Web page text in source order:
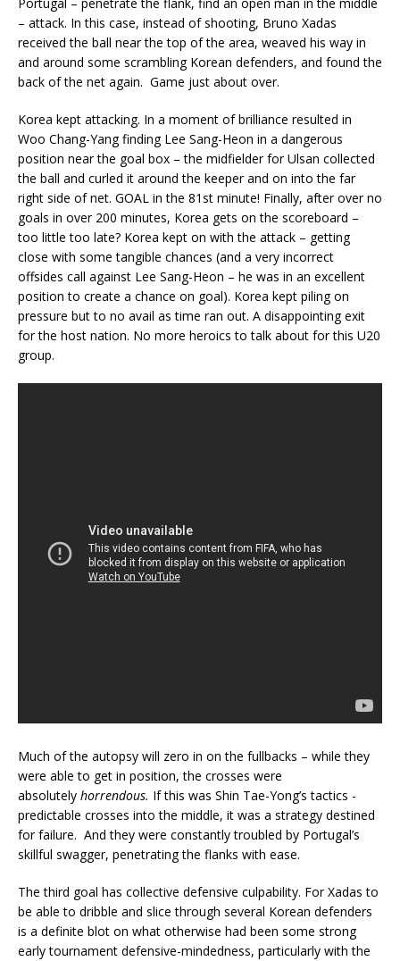
– attack. In this case, instead of shooting, Bruno Xadas
received the ball near the top of the area, weaved his way in
and around some scrambling Korean defenders, and found the
back of the net again. Game just about over.
Korea kept attacking. In a moment of brilliance resulted in
Woo Chang-Yang finding Lee Sang-Heon in a dangerous
position near the goal box – the midfielder for Ulsan collected
the ball and curled it around the keeper and on into the far
right side of net. GOAL in the 81st minute! Finally, after over no
goals in over 200 minutes, Korea gets on the scoreboard –
too little too late? Korea kept on with the attack – getting
close with some tangible chances (and a very incorrect
offsides call against Lee Sang-Heon – he was in an excellent
position to create a chance on goal). Korea kept piling on
pressure but to no avail as time ran out. A disappointing exit
for the host nation. No more heroics to talk about for this U20
group.
Much of the autopsy will zero in on the fullbacks – while they
were able to get in position, the crosses were
absolutely horrendous. If this was Shin Tae-Yong’s tactics -
predictable crosses into the middle, it was a strategy destined
for failure. And they were constantly troubled by Portugal’s
skillful swagger, penetrating the flanks with ease.
The third goal has collective defensive culpability. For Xadas to
be able to dribble and slice through several Korean defenders
is a definite blot on what otherwise had been some strong
early tournament defensive-mindedness, particularly with the